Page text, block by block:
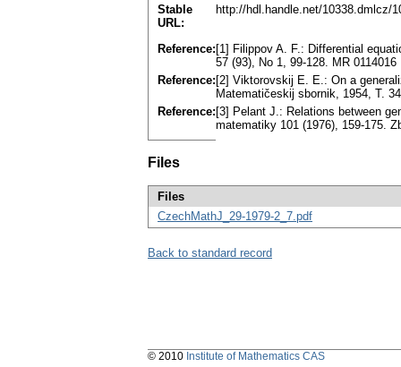
Stable
URL:
http://hdl.handle.net/10338.dmlcz/
Reference: [1] Filippov A. F.: Differential
57 (93), No 1, 99-128. MR 0114016
Reference: [2] Viktorovskij E. E.: On a
Matematičeskij sbornik, 1954, T.
Reference: [3] Pelant J.: Relations between
matematiky 101 (1976), 159-175.
Files
Files
CzechMathJ_29-1979-2_7.pdf
Back to standard record
© 2010 Institute of Mathematics CAS